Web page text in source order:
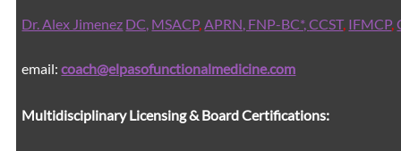
Dr. Alex Jimenez DC, MSACP, APRN, FNP-BC*,CCST, IFMCP,
email:coach@elpasofunctionalmedicine.com
Multidisciplinary Licensing & Board Certifications: